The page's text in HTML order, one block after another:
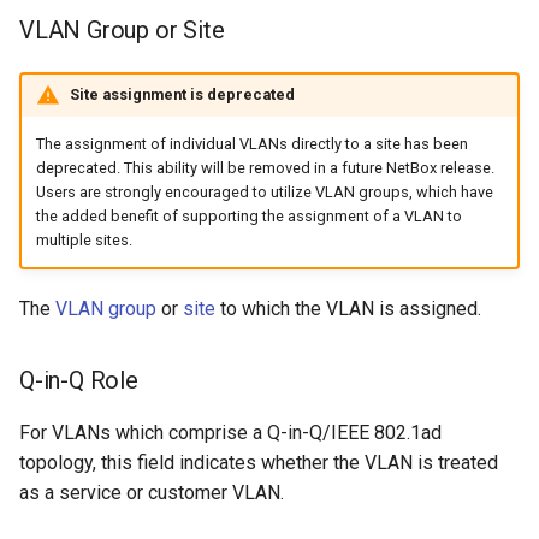
Change Logging
Journaling
Event Rules
User Preferences
Notifications
Background Jobs
Auth & Permissions
API & Integration
Customization
Migrating to v4.0
InventoryItemTemplate
Location
MACAddress
Manufacturer
Module
ModuleBay
ModuleBayTemplate
ModuleType
ModuleTypeProfile
Tag
Webhook
Version 2.9
Version 2.8
Version 2.7
Version 2.6
Version 2.5
Version 2.4
Version 2.3
Version 2.2
Version 2.1
VLAN Group or Site
Site assignment is deprecated
The assignment of individual VLANs directly to a site has been
deprecated. This ability will be removed in a future NetBox release.
Users are strongly encouraged to utilize VLAN groups, which have
the added benefit of supporting the assignment of a VLAN to
multiple sites.
The VLAN group or site to which the VLAN is assigned.
Q-in-Q Role
For VLANs which comprise a Q-in-Q/IEEE 802.1ad
topology, this field indicates whether the VLAN is treated
as a service or customer VLAN.